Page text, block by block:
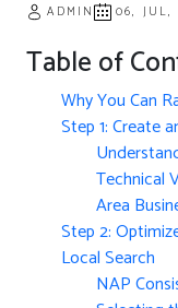
ADMIN 06, JUL,
Table of
Why You Can
Step 1: Create
Technical
Area
Step 2:
Local Search
NAP